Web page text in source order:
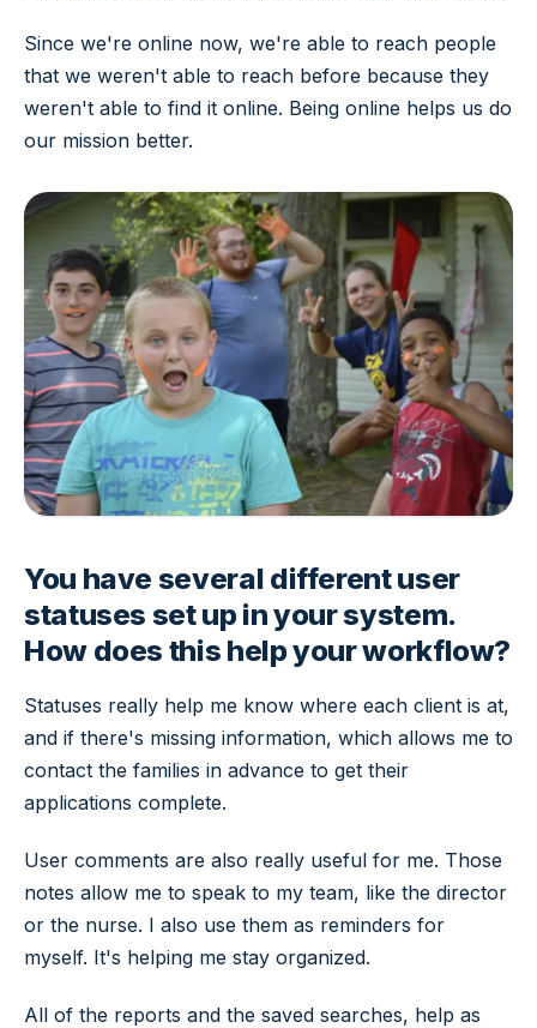
Since we're online now, we're able to reach people
that we weren't able to reach before because they
weren't able to find it online. Being online helps us do
our mission better.
You have several different user
statuses set up in your system.
How does this help your workflow?
Statuses really help me know where each client is at,
and if there's missing information, which allows me to
contact the families in advance to get their
applications complete.
User comments are also really useful for me. Those
notes allow me to speak to my team, like the director
or the nurse. I also use them as reminders for
myself. It's helping me stay organized.
All of the reports and the saved searches, help as